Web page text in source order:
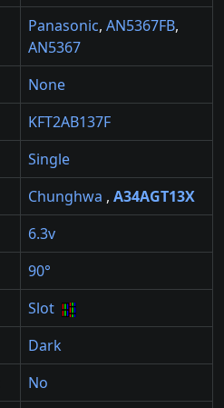
Panasonic, AN5367FB,
AN5367
None
KFT2AB137F
Single
Chunghwa , A34AGT13X
6.3v
90°
Slot
Dark
No